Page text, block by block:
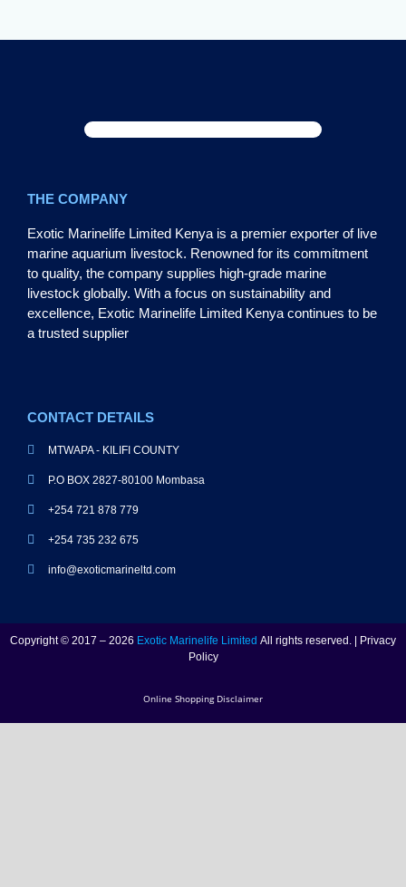
THE COMPANY
Exotic Marinelife Limited Kenya is a premier exporter of live
marine aquarium livestock. Renowned for its commitment
to quality, the company supplies high-grade marine
livestock globally. With a focus on sustainability and
excellence, Exotic Marinelife Limited Kenya continues to be
a trusted supplier
CONTACT DETAILS
MTWAPA - KILIFI COUNTY
P.O BOX 2827-80100 Mombasa
+254 721 878 779
+254 735 232 675
info@exoticmarineltd.com
Copyright © 2017 – 2026 Exotic Marinelife Limited All rights reserved. | Privacy
Policy
Online Shopping Disclaimer